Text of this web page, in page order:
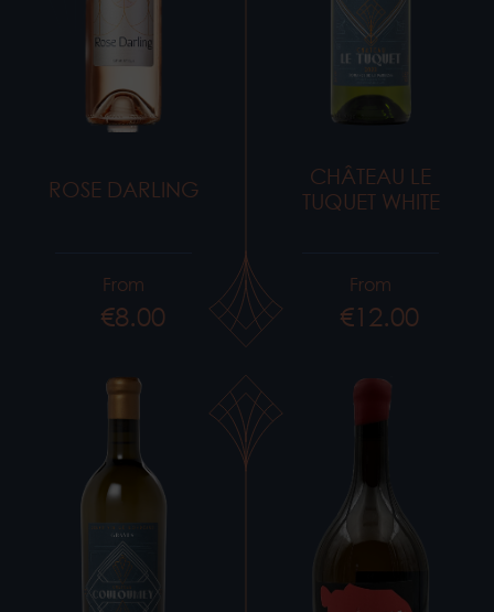
ROSE DARLING
Price
From
€8.00
CHÂTEAU LE
TUQUET WHITE
Price
From
€12.00